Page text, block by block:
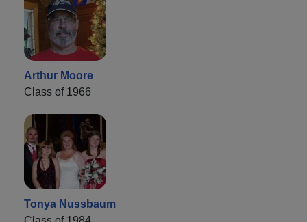
Arthur Moore
Class of 1966
Tonya Nussbaum